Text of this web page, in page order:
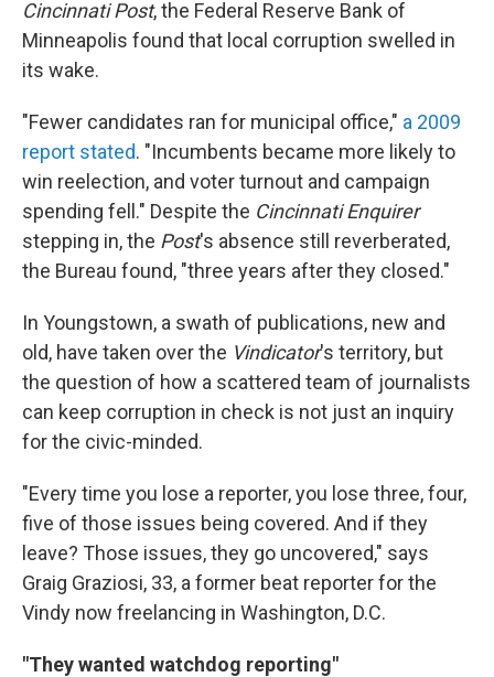
Cincinnati Post, the Federal Reserve Bank of
Minneapolis found that local corruption swelled in
its wake.
"Fewer candidates ran for municipal office," a 2009
report stated. "Incumbents became more likely to
win reelection, and voter turnout and campaign
spending fell." Despite the Cincinnati Enquirer
stepping in, the Post's absence still reverberated,
the Bureau found, "three years after they closed."
In Youngstown, a swath of publications, new and
old, have taken over the Vindicator's territory, but
the question of how a scattered team of journalists
can keep corruption in check is not just an inquiry
for the civic-minded.
"Every time you lose a reporter, you lose three, four,
five of those issues being covered. And if they
leave? Those issues, they go uncovered," says
Graig Graziosi, 33, a former beat reporter for the
Vindy now freelancing in Washington, D.C.
"They wanted watchdog reporting"